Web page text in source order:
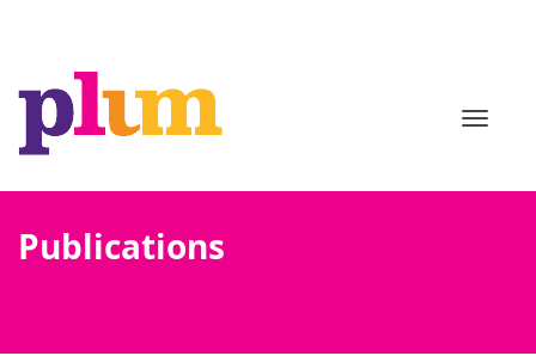
Publications